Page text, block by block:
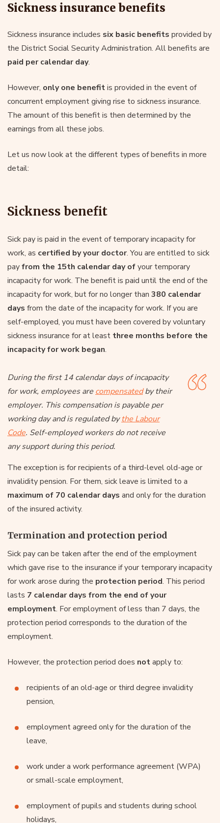
Sickness insurance benefits
Sickness insurance includes six basic benefits provided by
the District Social Security Administration. All benefits are
paid per calendar day.
However, only one benefitis provided in the event of
concurrent employment giving rise to sickness insurance.
The amount of this benefit is then determined by the
earnings from all these jobs.
Let us now look at the different types of benefits in more
detail:
Sickness benefit
Sick pay is paid in the event of temporary incapacity for
work, as certified by your doctor. You are entitled to sick
payfrom the 15th calendar day ofyour temporary
incapacity for work. The benefit is paid until the end of the
incapacity for work, but for no longer than 380 calendar
days from the date of the incapacity for work. If you are
self-employed, you must have been covered by voluntary
sickness insurance for at least three months before the
incapacity for work began.
During the first 14 calendar days of incapacity
for work, employees are compensatedby their
employer. This compensation is payable per
working day and is regulated bythe Labour
Code. Self-employed workers do not receive
any support during this period.
The exception is for recipients of a third-level old-age or
invalidity pension. For them, sick leave is limited to a
maximum of 70 calendar days and only for the duration
of the insured activity.
Termination and protection period
Sick pay can be taken after the end of the employment
which gave rise to the insurance if your temporary incapacity
for work arose during the protection period. This period
lasts 7 calendar days from the end of your
employment. For employment of less than 7 days, the
protection period corresponds to the duration of the
employment.
However, the protection period does notapply to:
recipients of an old-age or third degree invalidity
pension,
employment agreed only for the duration of the
leave,
work under a work performance agreement (WPA)
or small-scale employment,
employment of pupils and students during school
holidays,